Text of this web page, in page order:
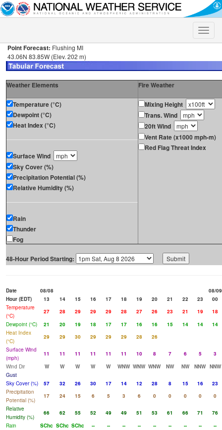
Toggle
Point Forecast: Flushing MI
43.06N 83.85W (Elev. 202 m)
Weather Elements Fire Weather
Temperature (°C)
Dewpoint (°C)
Heat Index (°C)
Surface Wind
Sky Cover (%)
Precipitation Potential (%)
Relative Humidity (%)
Rain
Thunder
Fog
Mixing Height
Trans. Wind
20ft Wind
Vent Rate (x1000 mph-m)
Red Flag Threat Index
48-Hour Period Starting:
Date 08/08
08/09
Hour (EDT)
13 14 15 16 17 18 19 20 21 22 23
00
Temperature
(°C)
27 28 29 29 29 28 27 26 23 21 19
18
Dewpoint (°C)
21 20 19 18 17 17 16 16 15 14 14
14
Heat Index
(°C)
29 29 30 29 29 29 28
26
Surface Wind
(mph)
11 11 11 11 11 11 10 8 7 6 5
3
Wind Dir
W W W W W WNW WNW WNW NW NW NNW NNW
Gust
Sky Cover (%)
57 32 26 30 17 14 12 28 8 15 16
23
Precipitation
Potential (%)
17 24 15 6 5 3 6 0 0 0 0
0
Relative
Humidity (%)
66 62 55 52 49 49 51 53 61 66 71
76
Rain
SChc SChc SChc -- -- -- -- -- -- -- --
--